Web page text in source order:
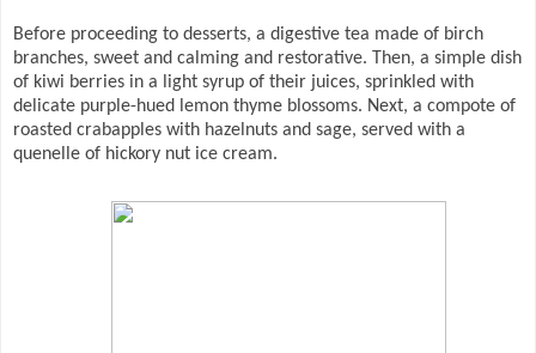
Before proceeding to desserts, a digestive tea made of birch
branches, sweet and calming and restorative. Then, a simple dish
of kiwi berries in a light syrup of their juices, sprinkled with
delicate purple-hued lemon thyme blossoms. Next, a compote of
roasted crabapples with hazelnuts and sage, served with a
quenelle of hickory nut ice cream.